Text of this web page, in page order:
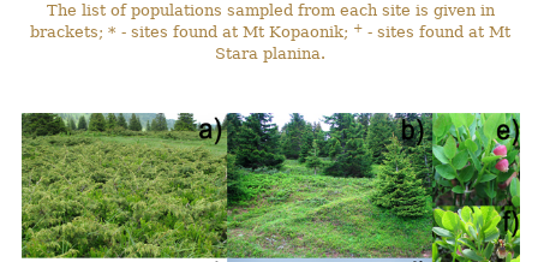
The list of populations sampled from each site is given in
brackets; * - sites found at Mt Kopaonik; + - sites found at Mt
Stara planina.